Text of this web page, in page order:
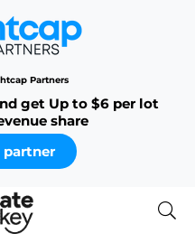
Partners
get Up to $6 per lot
share
partner